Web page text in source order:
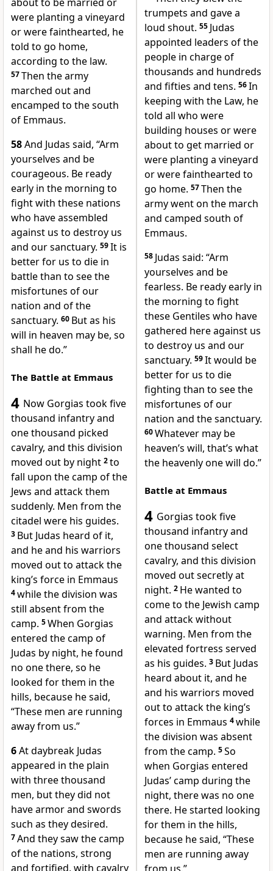
were planting a vineyard
or were fainthearted, he
told to go home,
according to the law.
57Then the army
marched out and
encamped to the south
of Emmaus.
58And Judas said, “Arm
yourselves and be
courageous. Be ready
early in the morning to
fight with these nations
who have assembled
against us to destroy us
and our sanctuary. 59It is
better for us to die in
battle than to see the
misfortunes of our
nation and of the
sanctuary. 60 But as his
will in heaven may be, so
shall he do.”
The Battle at Emmaus
4 Now Gorgias took five
thousand infantry and
one thousand picked
cavalry, and this division
moved out by night 2to
fall upon the camp of the
Jews and attack them
suddenly. Men from the
citadel were his guides.
3 But Judas heard of it,
and he and his warriors
moved out to attack the
king’s force in Emmaus
4while the division was
still absent from the
camp. 5When Gorgias
entered the camp of
Judas by night, he found
no one there, so he
looked for them in the
hills, because he said,
“These men are running
away from us.”
6At daybreak Judas
appeared in the plain
with three thousand
men, but they did not
have armor and swords
such as they desired.
7And they saw the camp
of the nations, strong
and fortified, with cavalry
trumpets and gave a
loud shout. 55 Judas
appointed leaders of the
people in charge of
thousands and hundreds
and fifties and tens. 56In
keeping with the Law, he
told all who were
building houses or were
about to get married or
were planting a vineyard
or were fainthearted to
go home. 57Then the
army went on the march
and camped south of
Emmaus.
58 Judas said: “Arm
yourselves and be
fearless. Be ready early in
the morning to fight
these Gentiles who have
gathered here against us
to destroy us and our
sanctuary. 59It would be
better for us to die
fighting than to see the
misfortunes of our
nation and the sanctuary.
60Whatever may be
heaven’s will, that’s what
the heavenly one will do.”
Battle at Emmaus
4 Gorgias took five
thousand infantry and
one thousand select
cavalry, and this division
moved out secretly at
night. 2 He wanted to
come to the Jewish camp
and attack without
warning. Men from the
elevated fortress served
as his guides. 3 But Judas
heard about it, and he
and his warriors moved
out to attack the king’s
forces in Emmaus 4while
the division was absent
from the camp. 5So
when Gorgias entered
Judas’ camp during the
night, there was no one
there. He started looking
for them in the hills,
because he said, “These
men are running away